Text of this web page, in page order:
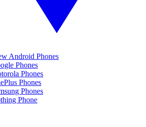
Android Phones
Phones
Phones
Phones
Phones
Phone